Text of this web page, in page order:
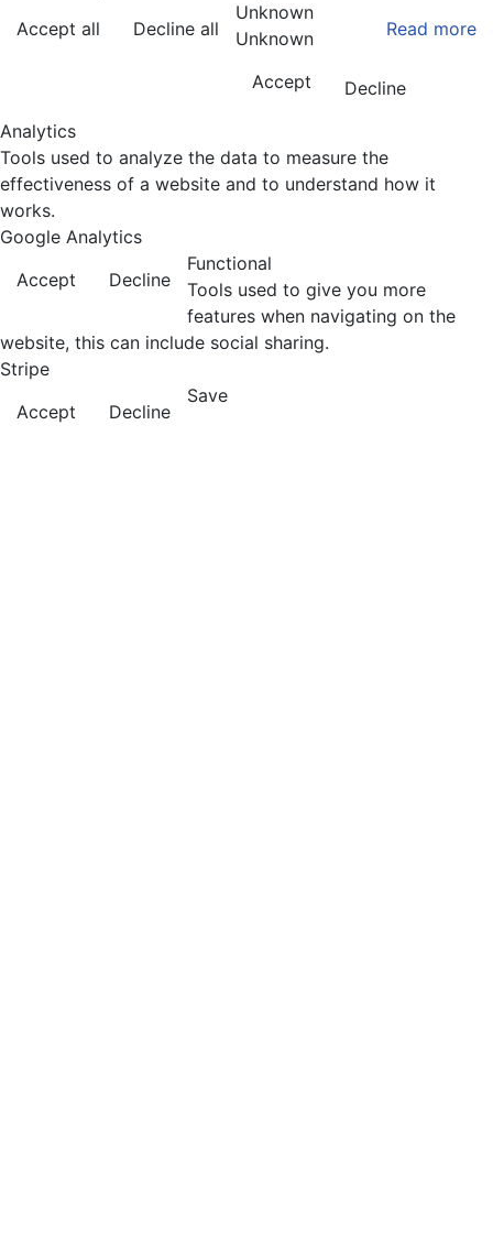
Accept all
Decline all Read more
Unknown
Unknown
Accept
Decline
Analytics
Tools used to analyze the data to measure the
effectiveness of a website and to understand how it
works.
Google Analytics
Accept
Decline
Functional
Tools used to give you more
features when navigating on the
website, this can include social sharing.
Stripe
Accept
Decline
Save